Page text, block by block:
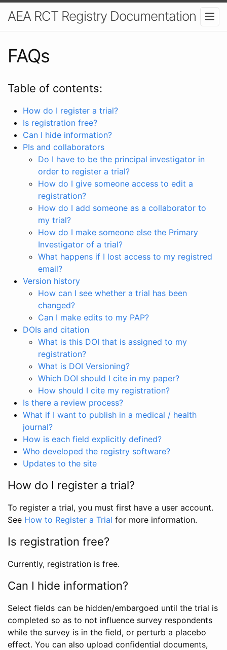
AEA RCT Registry Documentation
FAQs
Table of contents:
How do I register a trial?
Is registration free?
Can I hide information?
PIs and collaborators
Do I have to be the principal investigator in
order to register a trial?
How do I give someone access to edit a
registration?
How do I add someone as a collaborator to
my trial?
How do I make someone else the Primary
Investigator of a trial?
What happens if I lost access to my registred
email?
Version history
How can I see whether a trial has been
changed?
Can I make edits to my PAP?
DOIs and citation
What is this DOI that is assigned to my
registration?
What is DOI Versioning?
Which DOI should I cite in my paper?
How should I cite my registration?
Is there a review process?
What if I want to publish in a medical / health
journal?
How is each field explicitly defined?
Who developed the registry software?
Updates to the site
How do I register a trial?
To register a trial, you must first have a user account.
See How to Register a Trial for more information.
Is registration free?
Currently, registration is free.
Can I hide information?
Select fields can be hidden/embargoed until the trial is
completed so as to not influence survey respondents
while the survey is in the field, or perturb a placebo
effect. You can also upload confidential documents,